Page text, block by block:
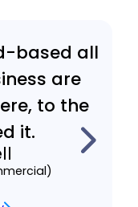
based all
are
to the
it.